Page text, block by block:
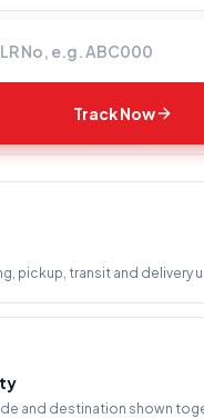
Track Now
pickup, transit and delivery
and destination shown